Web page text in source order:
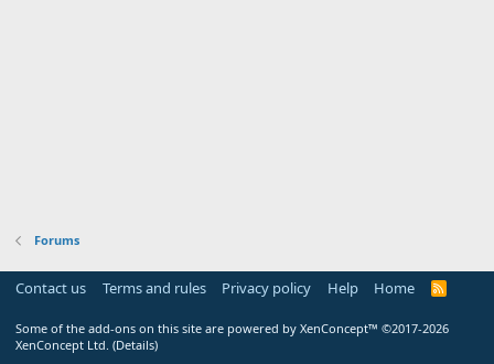
Forums
Contact us Terms and rules Privacy policy Help Home
R
Some of the add-ons on this site are powered by XenConcept™ ©2017-2026
XenConcept Ltd. (Details)